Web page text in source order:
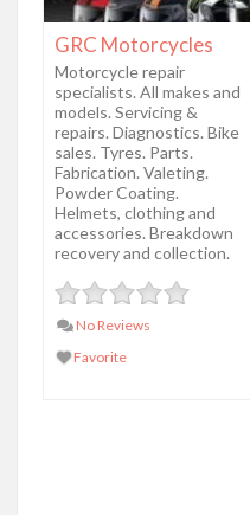
GRC Motorcycles
Motorcycle repair
specialists. All makes and
models. Servicing &
repairs. Diagnostics. Bike
sales. Tyres. Parts.
Fabrication. Valeting.
Powder Coating.
Helmets, clothing and
accessories. Breakdown
recovery and collection.
No Reviews
Favorite